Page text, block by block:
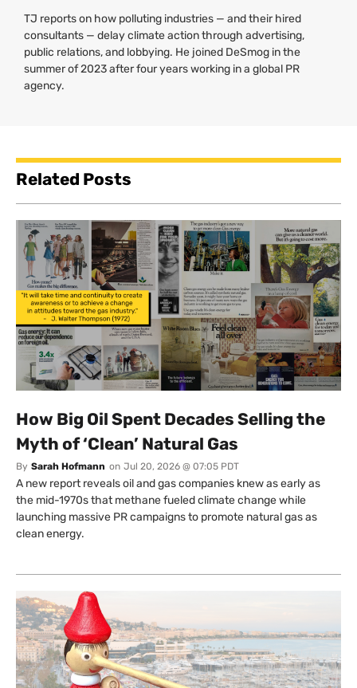
TJ reports on how polluting industries — and their hired
consultants — delay climate action through advertising,
public relations, and lobbying. He joined DeSmog in the
summer of 2023 after four years working in a global PR
agency.
Related Posts
How Big Oil Spent Decades Selling the
Myth of ‘Clean’ Natural Gas
By Sarah Hofmann on Jul 20, 2026 @ 07:05 PDT
A new report reveals oil and gas companies knew as early as
the mid-1970s that methane fueled climate change while
launching massive PR campaigns to promote natural gas as
clean energy.